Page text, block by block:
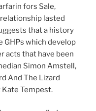
fors Sale,
lasted
that a history
GHPs which develop
acts that have been
Simon Amstell,
And The Lizard
Kate Tempest.